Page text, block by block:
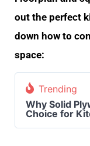
out the perfect
down how to
space:
Trending
Why Solid
Choice for